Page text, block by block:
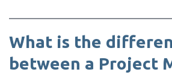
What is the
between a Project